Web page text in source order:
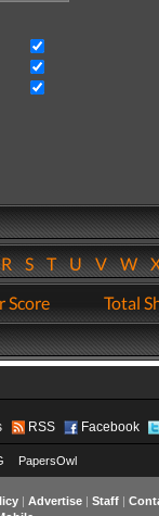
STUVW
Score Total
RSS Facebook
PapersOwl
| Advertise| Staff|